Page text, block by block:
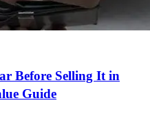
Before Selling It in
Guide